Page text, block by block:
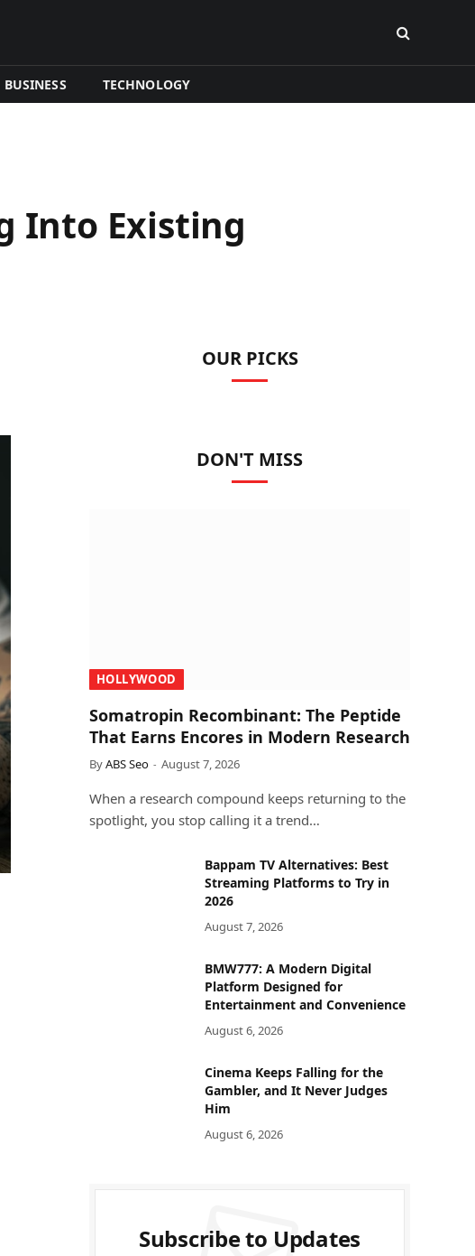
BUSINESS TECHNOLOGY
Into Existing
OUR PICKS
DON'T MISS
HOLLYWOOD
Somatropin Recombinant: The Peptide
That Earns Encores in Modern Research
ByABS Seo August 7, 2026
When a research compound keeps returning to the
spotlight, you stop calling it a trend…
Bappam TV Alternatives: Best
Streaming Platforms to Try in
2026
August 7, 2026
BMW777: A Modern Digital
Platform Designed for
Entertainment and Convenience
August 6, 2026
Cinema Keeps Falling for the
Gambler, and It Never Judges
Him
August 6, 2026
Subscribe to Updates